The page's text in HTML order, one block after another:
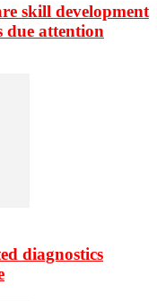
skill development
due attention
diagnostics